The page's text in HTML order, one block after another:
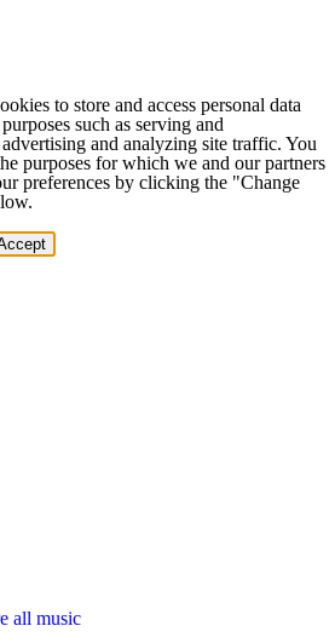
to store and access personal data
such as serving and
and analyzing site traffic. You
purposes for which we and our partners
preferences by clicking the "Change
all music